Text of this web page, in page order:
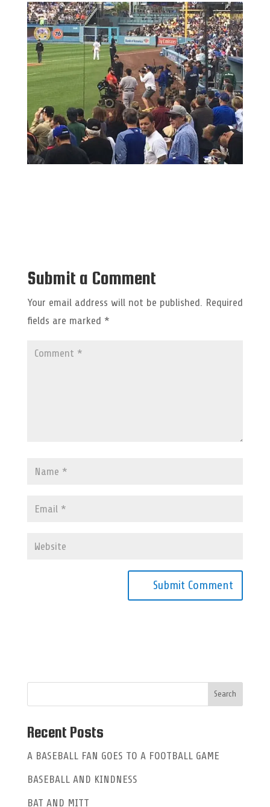
Submit a Comment
Your email address will not be published. Required
fields are marked *
a
v
e
Recent Posts
A BASEBALL FAN GOES TO A FOOTBALL GAME
BASEBALL AND KINDNESS
BAT AND MITT